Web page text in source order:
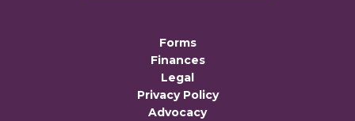
Forms
Finances
Legal
Privacy Policy
Advocacy